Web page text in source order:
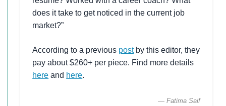
does it take to get noticed in the current job
market?”
According to a previous postby this editor, they
pay about $260+ per piece. Find more details
here and here.
— Fatima Saif